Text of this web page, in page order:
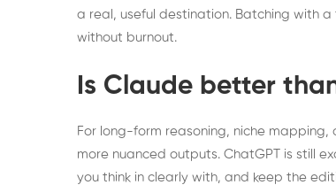
a real, useful destination. Batching with
without burnout.
Is Claude better
For long-form reasoning, niche
more nuanced outputs. ChatGPT is still
you think in clearly with, and keep the